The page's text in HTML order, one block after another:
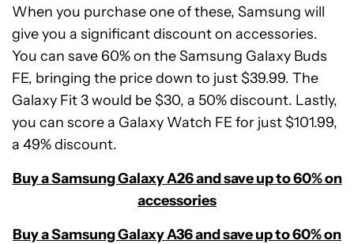
When you purchase one of these, Samsung will
give you a significant discount on accessories.
You can save 60% on the Samsung Galaxy Buds
FE, bringing the price down to just $39.99. The
Galaxy Fit 3 would be $30, a 50% discount. Lastly,
you can score a Galaxy Watch FE for just $101.99,
a 49% discount.
Buy a Samsung Galaxy A26 and save up to 60% on
accessories
Buy a Samsung Galaxy A36 and save up to 60% on